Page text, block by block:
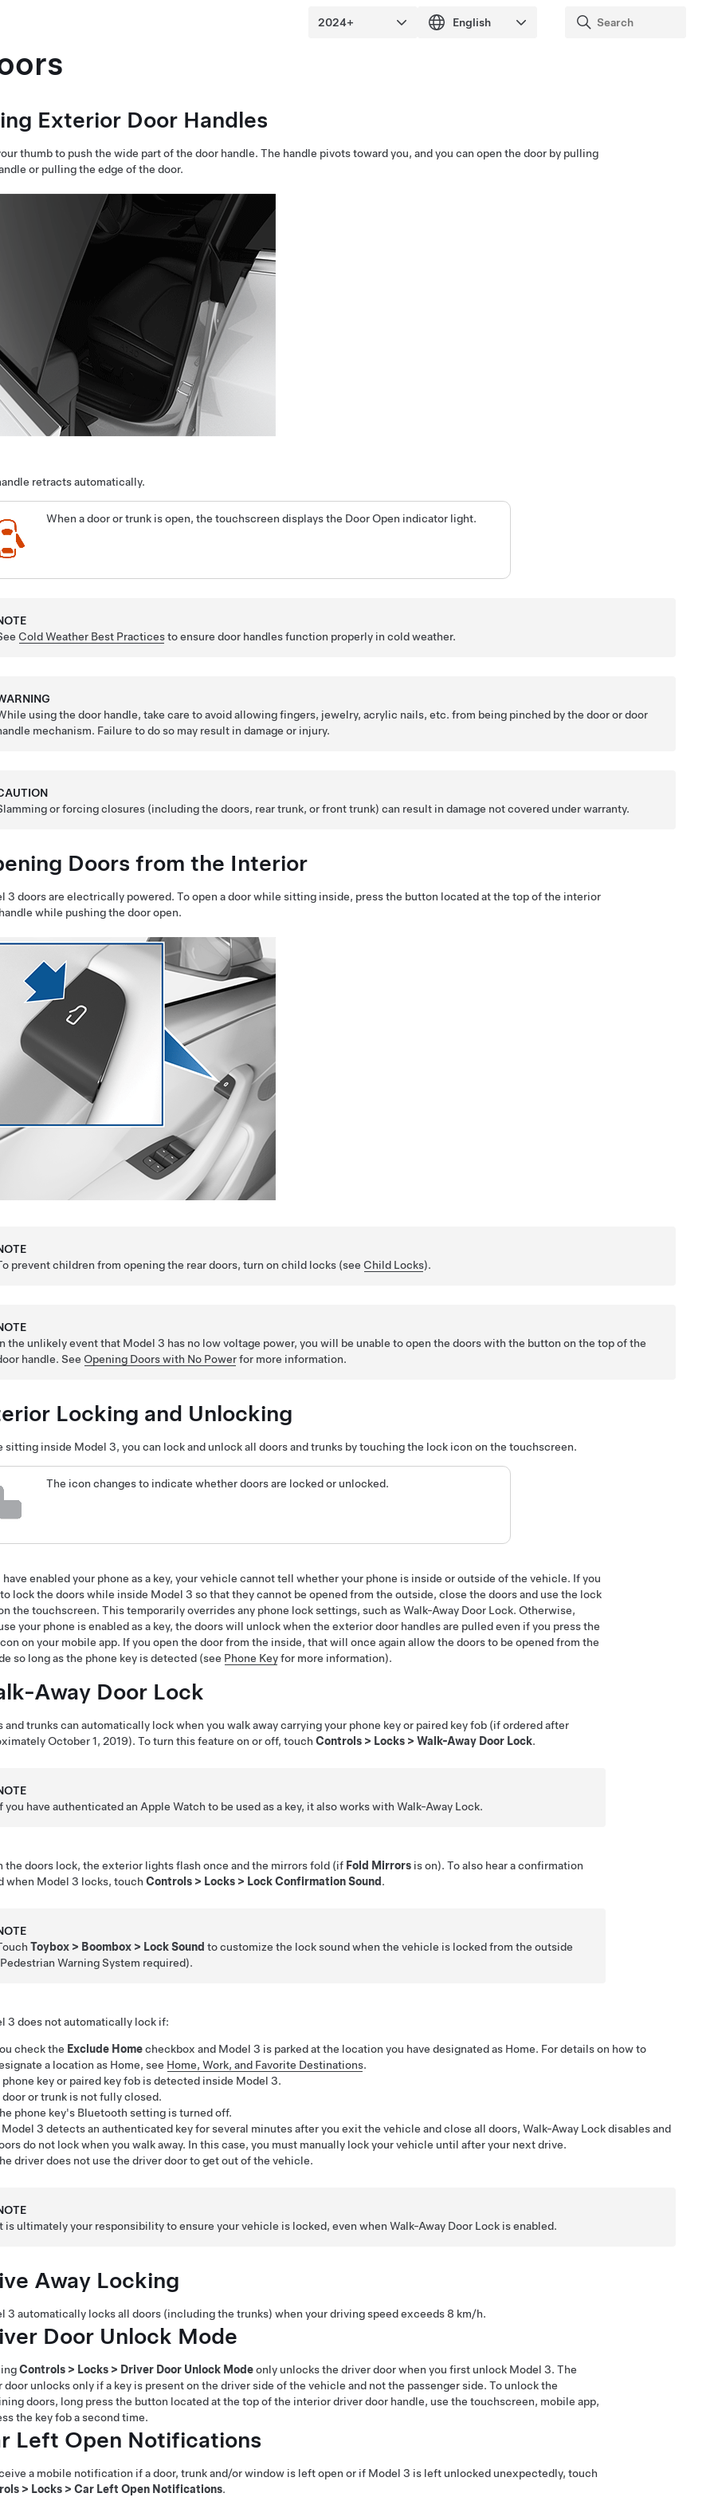
Exterior Door Handles
thumb to push the wide part of the door handle. The handle pivots toward you, and you can open the door by pulling
or pulling the edge of the door.
retracts automatically.
When a door or trunk is open, the touchscreen displays the Door Open indicator light.
Cold Weather Best Practicesto ensure door handles function properly in cold weather.
using the door handle, take care to avoid allowing fingers, jewelry, acrylic nails, etc. from being pinched by the door or door
mechanism. Failure to do so may result in damage or injury.
or forcing closures (including the doors, rear trunk, or front trunk) can result in damage not covered under warranty.
Doors from the Interior
3 doors are electrically powered. To open a door while sitting inside, press the button located at the top of the interior
while pushingthe door open.
prevent children from opening the rear doors, turn on child locks (see Child Locks).
the unlikely event that Model 3 has no low voltage power, you will be unable to open the doors with the button on the top of the
handle. SeeOpening Doors with No Powerfor more information.
Locking and Unlocking
sitting inside Model 3, you can lock and unlock all doors and trunks by touching the lock icon on the touchscreen.
The icon changes to indicate whether doors are locked or unlocked.
have enabled your phone as a key, your vehicle cannot tell whether your phone is inside or outside of the vehicle. If you
lock the doors while inside Model 3 so that they cannot be opened from the outside, close the doors and use the lock
the touchscreen. This temporarily overrides any phone lock settings, such as Walk-Away Door Lock. Otherwise,
your phone is enabled as a key, the doors will unlock when the exterior door handles are pulled even if you press the
on your mobile app. If you open the door from the inside, that will once again allow the doors to be opened from the
so long as the phone key is detected (see Phone Keyfor more information).
Away Door Lock
and trunks can automatically lock when you walk away carrying your phone key or paired key fob (if ordered after
October 1, 2019). To turn this feature on or off, touch Controls > Locks > Walk-Away Door Lock.
you have authenticated an Apple Watch to be used as a key, it also works with Walk-Away Lock.
the doors lock, the exterior lights flash once and the mirrors fold (if Fold Mirrors is on). To also hear a confirmation
when Model 3 locks, touch Controls > Locks > Lock Confirmation Sound .
Toybox > Boombox > Lock Sound to customize the lock sound when the vehicle is locked from the outside
Warning System required).
3 does not automatically lock if:
check the Exclude Homecheckbox and Model 3 is parked at the location you have designated as Home. For details on how to
a location as Home, see Home, Work, and Favorite Destinations.
phone key or paired key fob is detected inside Model 3.
door or trunk is not fully closed.
phone key's Bluetooth setting is turned off.
Model 3 detects an authenticated key for several minutes after you exit the vehicle and close all doors, Walk-Away Lock disables and
do not lock when you walk away. In this case, you must manually lock your vehicle until after your next drive.
driver does not use the driver door to get out of the vehicle.
is ultimately your responsibility to ensure your vehicle is locked, even when Walk-Away Door Lock is enabled.
Away Locking
3 automatically locks all doors (including the trunks) when your driving speed exceeds8 km/h.
Door Unlock Mode
Controls > Locks > Driver Door Unlock Modeonly unlocks the driver door when you first unlock Model 3. The
door unlocks only if a key is present on the driver side of the vehicle and not the passenger side. To unlock the
doors, long press the button located at the top of the interior driver door handle, use the touchscreen, mobile app,
the key fob a second time.
Left Open Notifications
a mobile notification if a door, trunk and/or window is left open or if Model 3 is left unlocked unexpectedly, touch
> Locks > Car Left Open Notifications.